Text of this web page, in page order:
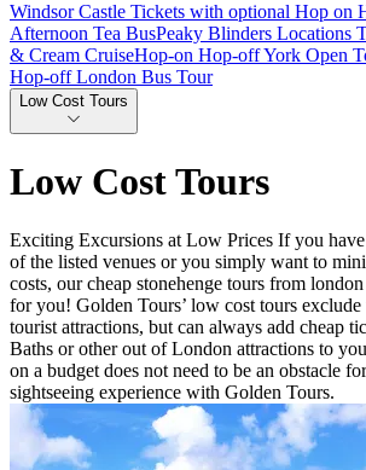
Windsor Castle Tickets with optional Hop on
Afternoon Tea BusPeaky Blinders Locations
& Cream CruiseHop-on Hop-off York Open
Hop-off London Bus Tour
Low Cost Tours
Low Cost Tours
Exciting Excursions at Low Prices If you
of the listed venues or you simply want to
costs, our cheap stonehenge tours from
for you! Golden Tours’ low cost tours exclude
tourist attractions, but can always add cheap
Baths or other out of London attractions to
on a budget does not need to be an obstacle
sightseeing experience with Golden Tours.